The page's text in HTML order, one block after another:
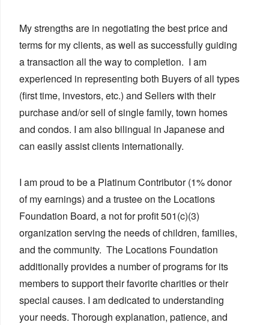
My strengths are in negotiating the best price and
terms for my clients, as well as successfully guiding
a transaction all the way to completion. I am
experienced in representing both Buyers of all types
(first time, investors, etc.) and Sellers with their
purchase and/or sell of single family, town homes
and condos. I am also bilingual in Japanese and
can easily assist clients internationally.
I am proud to be a Platinum Contributor (1% donor
of my earnings) and a trustee on the Locations
Foundation Board, a not for profit 501(c)(3)
organization serving the needs of children, families,
and the community. The Locations Foundation
additionally provides a number of programs for its
members to support their favorite charities or their
special causes. I am dedicated to understanding
your needs. Thorough explanation, patience, and